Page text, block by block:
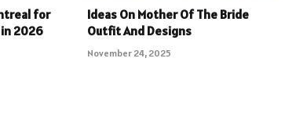
for
in 2026
Ideas On Mother Of The Bride
Outfit And Designs
November 24, 2025